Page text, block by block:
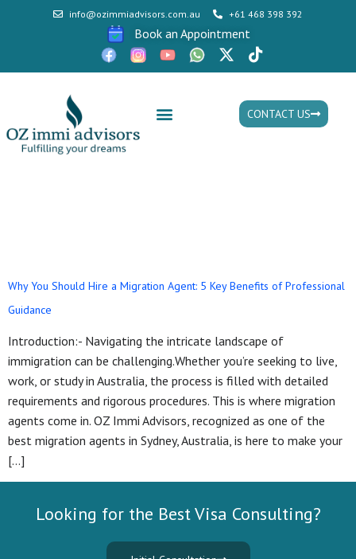
info@ozimmiadvisors.com.au +61 468 398 392
Book an Appointment
CONTACT US
Why You Should Hire a Migration Agent: 5 Key Benefits of Professional
Guidance
Introduction:- Navigating the intricate landscape of
immigration can be challenging.Whether you’re seeking to live,
work, or study in Australia, the process is filled with detailed
requirements and rigorous procedures. This is where migration
agents come in. OZ Immi Advisors, recognized as one of the
best migration agents in Sydney, Australia, is here to make your
[…]
Looking for the Best Visa Consulting?